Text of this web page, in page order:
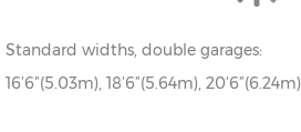
Standard widths, double garages:
16’6”(5.03m), 18’6”(5.64m), 20’6”(6.24m)